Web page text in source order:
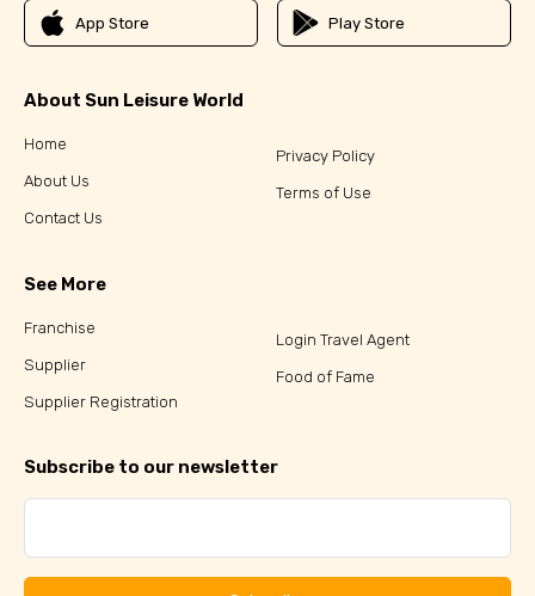
App Store Play Store
About Sun Leisure World
Home
About Us
Contact Us
Privacy Policy
Terms of Use
See More
Franchise
Supplier
Supplier Registration
Login Travel Agent
Food of Fame
Subscribe to our newsletter